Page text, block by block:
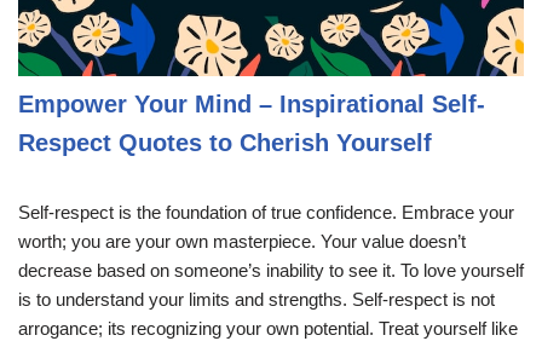
Empower Your Mind – Inspirational Self-
Respect Quotes to Cherish Yourself
Self-respect is the foundation of true confidence. Embrace your
worth; you are your own masterpiece. Your value doesn’t
decrease based on someone’s inability to see it. To love yourself
is to understand your limits and strengths. Self-respect is not
arrogance; its recognizing your own potential. Treat yourself like